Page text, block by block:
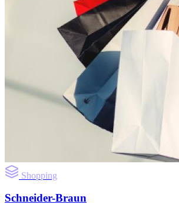
Shopping
Schneider-Braun